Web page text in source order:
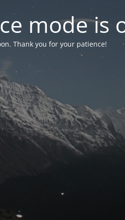
mode is
Thank you for your patience!